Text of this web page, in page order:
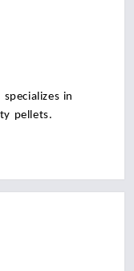
in
pellets.